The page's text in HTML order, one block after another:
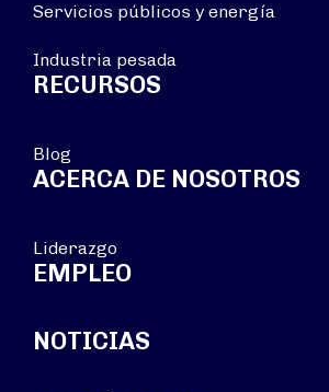
Servicios públicos y energía
Industria pesada
RECURSOS
Blog
ACERCA DE NOSOTROS
Liderazgo
EMPLEO
NOTICIAS